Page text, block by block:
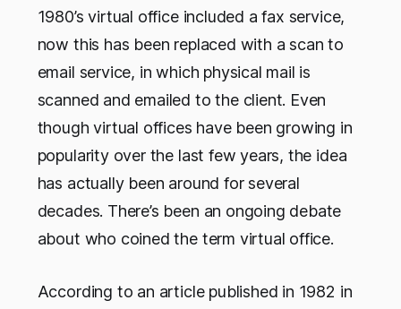
1980’s virtual office included a fax service,
now this has been replaced with a scan to
email service, in which physical mail is
scanned and emailed to the client. Even
though virtual offices have been growing in
popularity over the last few years, the idea
has actually been around for several
decades. There’s been an ongoing debate
about who coined the term virtual office.
According to an article published in 1982 in